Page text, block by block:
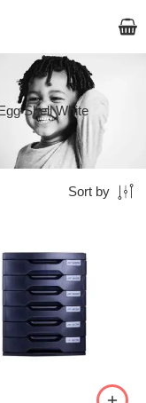
Shell White
Sort by